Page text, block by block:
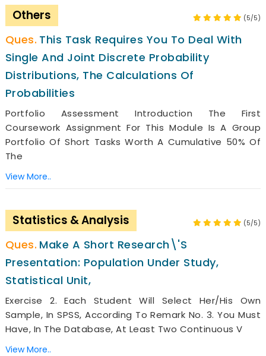
Others (5/5)
This Task Requires You To Deal With
Single And Joint Discrete Probability
Distributions, The Calculations Of
Probabilities
Portfolio Assessment Introduction The First
Coursework Assignment For This Module Is A Group
Portfolio Of Short Tasks Worth A Cumulative 50% Of
The
View More..
Statistics & Analysis (5/5)
Make A Short Research\'s
Presentation: Population Under Study,
Statistical Unit,
Exercise 2. Each Student Will Select Her/his Own
Sample, In SPSS, According To Remark No. 3. You Must
Have, In The Database, At Least Two Continuous V
View More..